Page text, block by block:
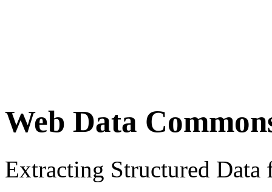
Web Data
Extracting Structured